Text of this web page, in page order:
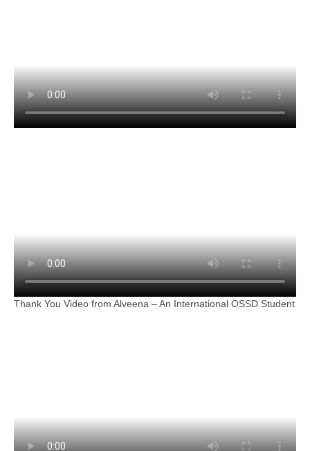
Thank You Video from Alveena – An International OSSD Student